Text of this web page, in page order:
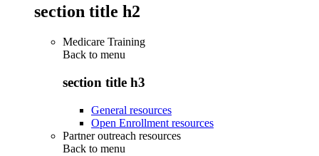
section title h2
Medicare Training
Back to menu
section title h3
General resources
Open Enrollment resources
Partner outreach resources
Back to menu